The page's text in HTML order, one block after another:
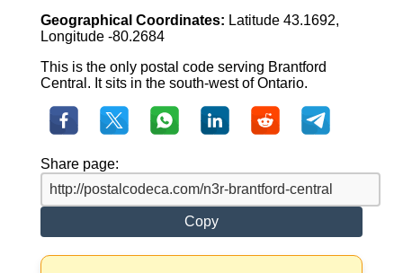
Geographical Coordinates: Latitude 43.1692,
Longitude -80.2684
This is the only postal code serving Brantford
Central. It sits in the south-west of Ontario.
Share page:
Copy